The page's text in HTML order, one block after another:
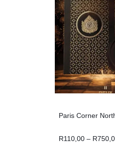
Paris Corner
R110,00 – R